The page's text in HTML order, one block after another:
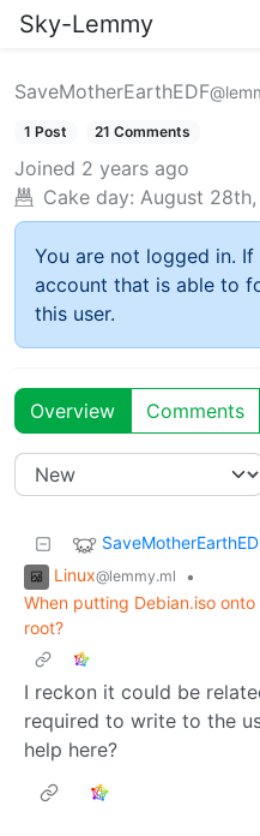
Sky-Lemmy
SaveMotherEarthEDF
1 Post 21 Comments
Joined 2 years ago
Cake day: August
You are not logged in. If
account that is able to
this user.
Overview Comments
Linux@lemmy.ml
•
When putting Debian.iso
root?
I reckon it could be
required to write to the
help here?